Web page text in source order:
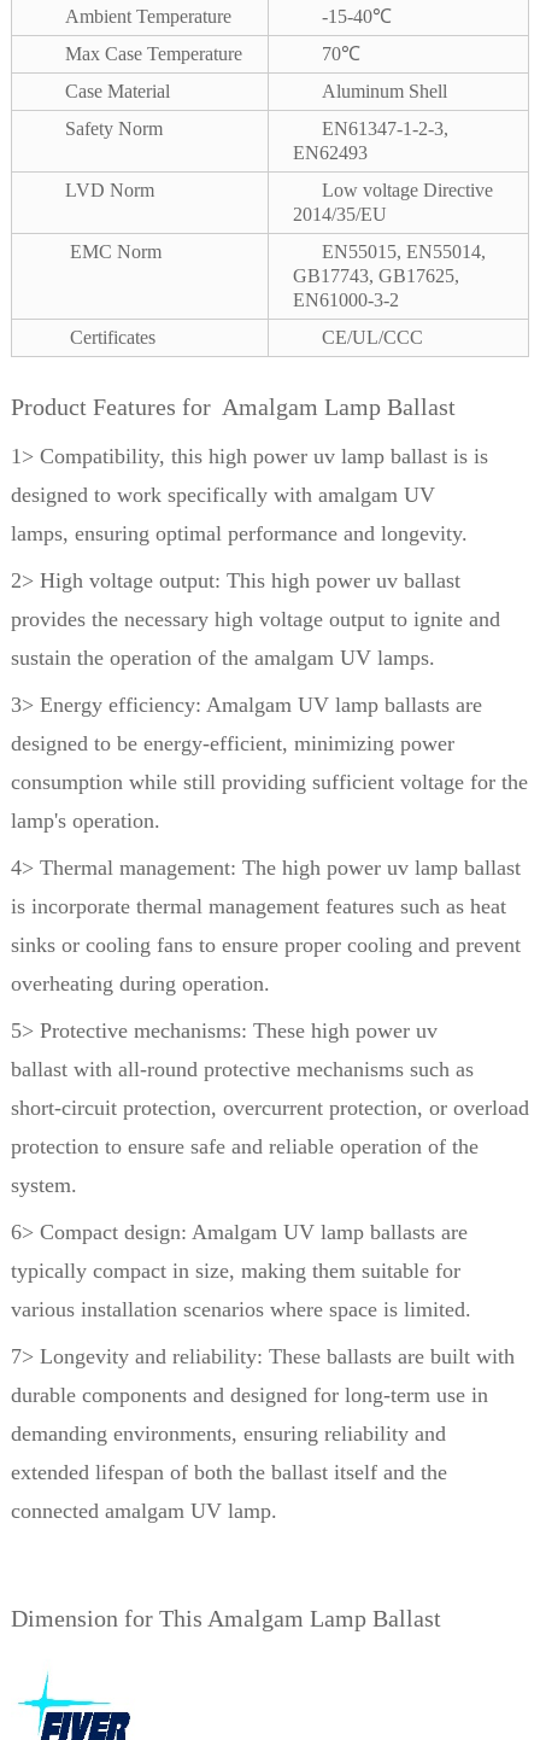
Ambient Temperature
-15-40℃
Max Case Temperature
70℃
Case Material
Aluminum Shell
Safety Norm
EN61347-1-2-3,
EN62493
LVD Norm
Low voltage Directive
2014/35/EU
EMC Norm
EN55015, EN55014,
GB17743, GB17625,
EN61000-3-2
Certificates
CE/UL/CCC
Product Features for Amalgam Lamp Ballast
1> Compatibility, this high power uv lamp ballast is is
designed to work specifically with amalgam UV
lamps, ensuring optimal performance and longevity.
2> High voltage output: This high power uv ballast
provides the necessary high voltage output to ignite and
sustain the operation of the amalgam UV lamps.
3> Energy efficiency: Amalgam UV lamp ballasts are
designed to be energy-efficient, minimizing power
consumption while still providing sufficient voltage for the
lamp's operation.
4> Thermal management: The high power uv lamp ballast
is incorporate thermal management features such as heat
sinks or cooling fans to ensure proper cooling and prevent
overheating during operation.
5> Protective mechanisms: These high power uv
ballast with all-round protective mechanisms such as
short-circuit protection, overcurrent protection, or overload
protection to ensure safe and reliable operation of the
system.
6> Compact design: Amalgam UV lamp ballasts are
typically compact in size, making them suitable for
various installation scenarios where space is limited.
7> Longevity and reliability: These ballasts are built with
durable components and designed for long-term use in
demanding environments, ensuring reliability and
extended lifespan of both the ballast itself and the
connected amalgam UV lamp.
Dimension for This Amalgam Lamp Ballast